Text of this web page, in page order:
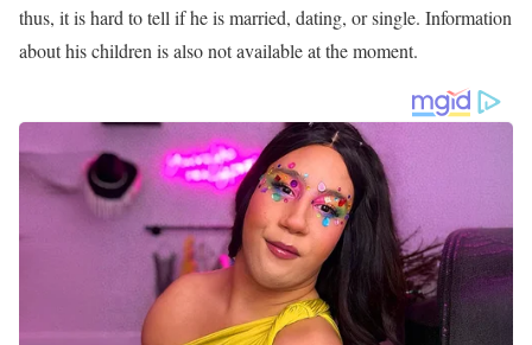
thus, it is hard to tell if he is married, dating, or single. Information
about his children is also not available at the moment.